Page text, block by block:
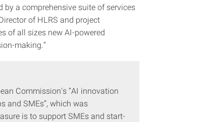
a comprehensive suite of services
of HLRS and project
of all sizes new AI-powered
making.”
Commission's “AI innovation
and SMEs”, which was
is to support SMEs and start-